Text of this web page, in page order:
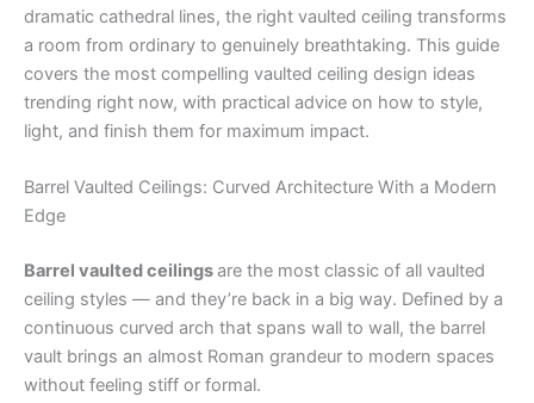
dramatic cathedral lines, the right vaulted ceiling transforms
a room from ordinary to genuinely breathtaking. This guide
covers the most compelling vaulted ceiling design ideas
trending right now, with practical advice on how to style,
light, and finish them for maximum impact.
Barrel Vaulted Ceilings: Curved Architecture With a Modern
Edge
Barrel vaulted ceilingsare the most classic of all vaulted
ceiling styles — and they’re back in a big way. Defined by a
continuous curved arch that spans wall to wall, the barrel
vault brings an almost Roman grandeur to modern spaces
without feeling stiff or formal.